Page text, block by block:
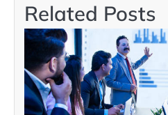
Related Posts